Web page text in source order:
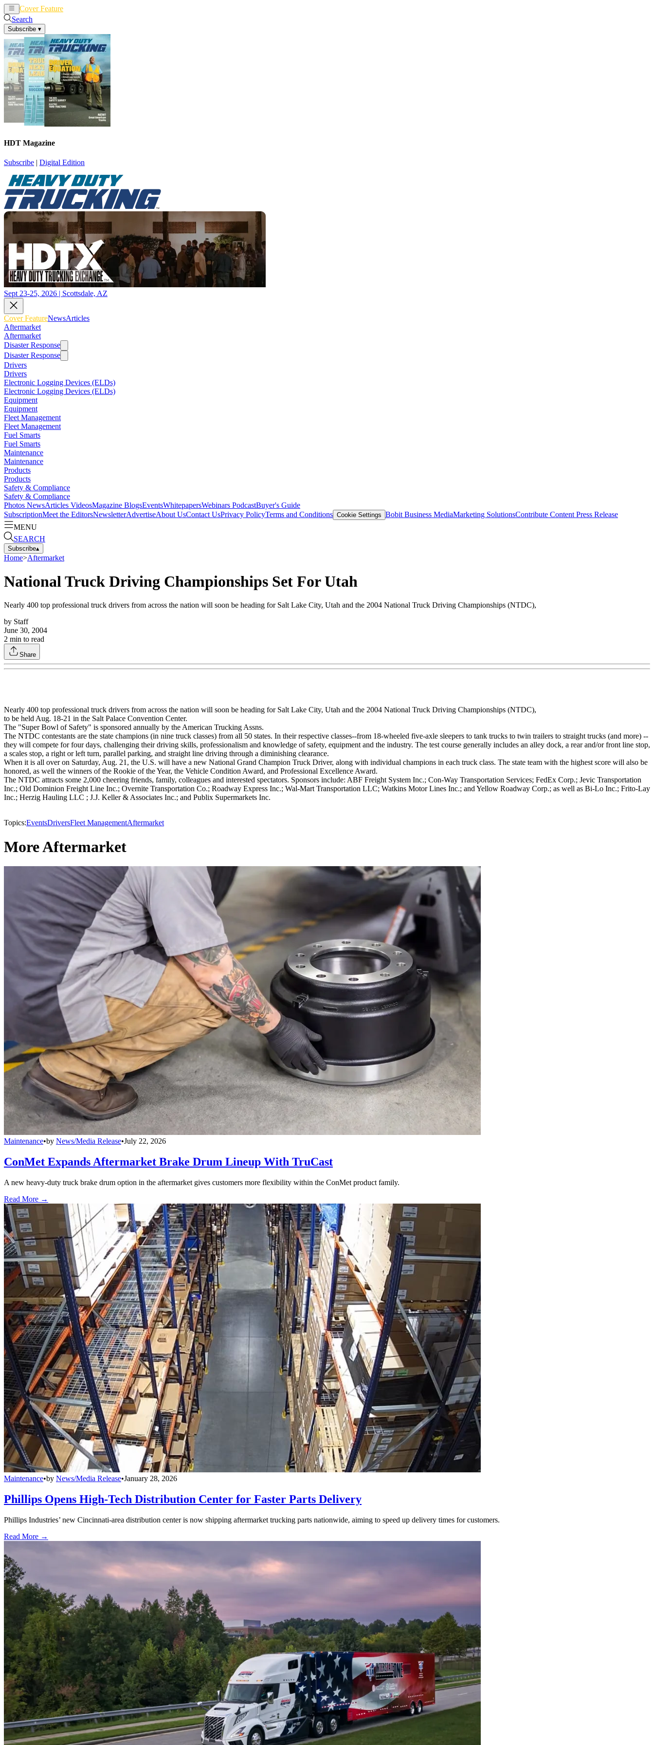
Cover Feature
Search
Subscribe ▾
HDT Magazine
Subscribe | Digital Edition
Sept 23-25, 2026 | Scottsdale, AZ
Cover FeatureNewsArticles
Aftermarket
Aftermarket
Disaster Response
Disaster Response
Drivers
Drivers
Electronic Logging Devices (ELDs)
Electronic Logging Devices (ELDs)
Equipment
Equipment
Fleet Management
Fleet Management
Fuel Smarts
Fuel Smarts
Maintenance
Maintenance
Products
Products
Safety & Compliance
Safety & Compliance
Photos NewsArticles VideosMagazine BlogsEventsWhitepapersWebinars PodcastBuyer's Guide
SubscriptionMeet the EditorsNewsletterAdvertiseAbout UsContact UsPrivacy PolicyTerms and Conditions Cookie Settings Bobit Business MediaMarketing SolutionsContribute Content Press Release
MENU
SEARCH
Subscribe▴
Home>Aftermarket
National Truck Driving Championships Set For Utah
Nearly 400 top professional truck drivers from across the nation will soon be heading for Salt Lake City, Utah and the 2004 National Truck Driving Championships (NTDC),
by Staff
June 30, 2004
2 min to read
Share
Nearly 400 top professional truck drivers from across the nation will soon be heading for Salt Lake City, Utah and the 2004 National Truck Driving Championships (NTDC),
to be held Aug. 18-21 in the Salt Palace Convention Center.
The "Super Bowl of Safety" is sponsored annually by the American Trucking Assns.
The NTDC contestants are the state champions (in nine truck classes) from all 50 states. In their respective classes--from 18-wheeled five-axle sleepers to tank trucks to twin trailers to straight trucks (and more) --
they will compete for four days, challenging their driving skills, professionalism and knowledge of safety, equipment and the industry. The test course generally includes an alley dock, a rear and/or front line stop,
a scales stop, a right or left turn, parallel parking, and straight line driving through a diminishing clearance.
When it is all over on Saturday, Aug. 21, the U.S. will have a new National Grand Champion Truck Driver, along with individual champions in each truck class. The state team with the highest score will also be
honored, as well the winners of the Rookie of the Year, the Vehicle Condition Award, and Professional Excellence Award.
The NTDC attracts some 2,000 cheering friends, family, colleagues and interested spectators. Sponsors include: ABF Freight System Inc.; Con-Way Transportation Services; FedEx Corp.; Jevic Transportation
Inc.; Old Dominion Freight Line Inc.; Overnite Transportation Co.; Roadway Express Inc.; Wal-Mart Transportation LLC; Watkins Motor Lines Inc.; and Yellow Roadway Corp.; as well as Bi-Lo Inc.; Frito-Lay
Inc.; Herzig Hauling LLC ; J.J. Keller & Associates Inc.; and Publix Supermarkets Inc.
Topics:EventsDriversFleet ManagementAftermarket
More Aftermarket
Maintenance•by News/Media Release•July 22, 2026
ConMet Expands Aftermarket Brake Drum Lineup With TruCast
A new heavy-duty truck brake drum option in the aftermarket gives customers more flexibility within the ConMet product family.
Read More →
Maintenance•by News/Media Release•January 28, 2026
Phillips Opens High-Tech Distribution Center for Faster Parts Delivery
Phillips Industries’ new Cincinnati-area distribution center is now shipping aftermarket trucking parts nationwide, aiming to speed up delivery times for customers.
Read More →